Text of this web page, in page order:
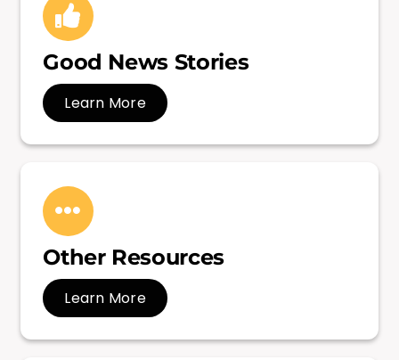
Good News Stories
Learn More
Other Resources
Learn More